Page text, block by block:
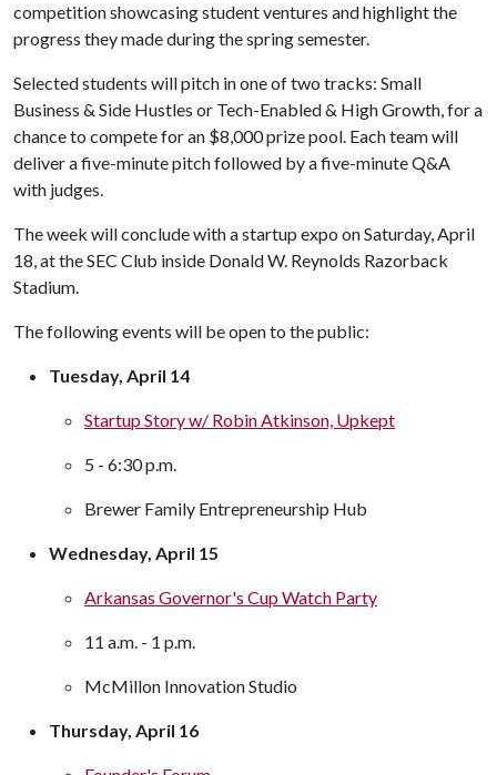
competition showcasing student ventures and highlight the
progress they made during the spring semester.
Selected students will pitch in one of two tracks: Small
Business & Side Hustles or Tech-Enabled & High Growth, for a
chance to compete for an $8,000 prize pool. Each team will
deliver a five-minute pitch followed by a five-minute Q&A
with judges.
The week will conclude with a startup expo on Saturday, April
18, at the SEC Club inside Donald W. Reynolds Razorback
Stadium.
The following events will be open to the public:
Tuesday, April 14
Startup Story w/ Robin Atkinson, Upkept
5 - 6:30 p.m.
Brewer Family Entrepreneurship Hub
Wednesday, April 15
Arkansas Governor's Cup Watch Party
11 a.m. - 1 p.m.
McMillon Innovation Studio
Thursday, April 16